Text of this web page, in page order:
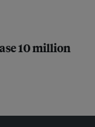
10 million